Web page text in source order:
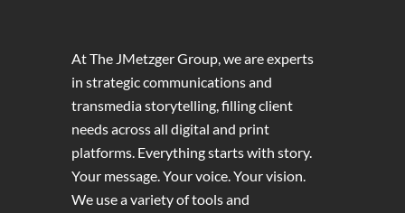
At The JMetzger Group, we are experts
in strategic communications and
transmedia storytelling, filling client
needs across all digital and print
platforms. Everything starts with story.
Your message. Your voice. Your vision.
We use a variety of tools and